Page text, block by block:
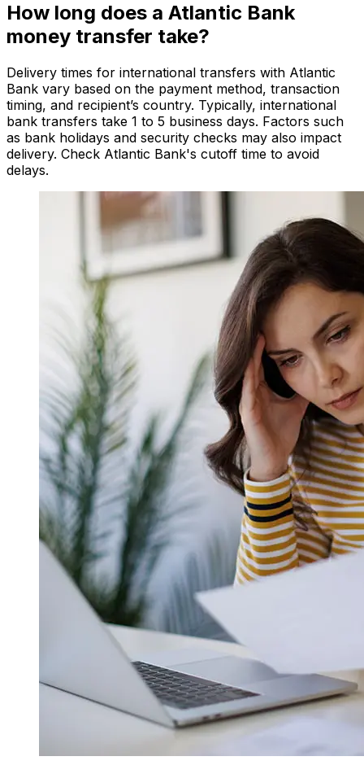
How long does a Atlantic Bank
money transfer take?
Delivery times for international transfers with Atlantic
Bank vary based on the payment method, transaction
timing, and recipient’s country. Typically, international
bank transfers take 1 to 5 business days. Factors such
as bank holidays and security checks may also impact
delivery. Check Atlantic Bank's cutoff time to avoid
delays.